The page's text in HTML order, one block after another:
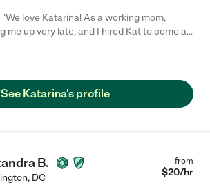
love Katarina! As a working mom,
me up very late, and I hired Kat to come a
help with laundry. She also offered to
her immediately, and I definitely
type of nanny care or household help!"
See Katarina's profile
B.
, DC
from
$20/hr